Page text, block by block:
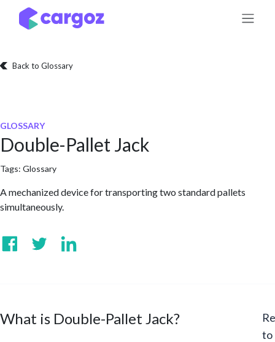
Skip to Content
Back to Glossary
GLOSSARY
Double-Pallet Jack
Tags: Glossary
A mechanized device for transporting two standard pallets
simultaneously.
What is Double-Pallet Jack?
to